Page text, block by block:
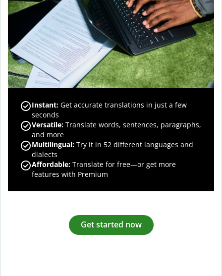
Instant: Get accurate translations in just a few
seconds
Versatile: Translate words, sentences, paragraphs,
and more
Multilingual: Try it in 52 different languages and
dialects
Affordable: Translate for free—or get more
features with Premium
Get started now